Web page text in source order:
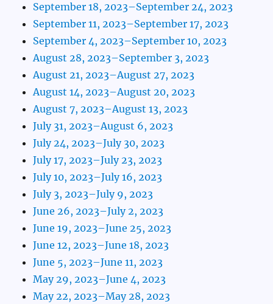
September 18, 2023–September 24, 2023
September 11, 2023–September 17, 2023
September 4, 2023–September 10, 2023
August 28, 2023–September 3, 2023
August 21, 2023–August 27, 2023
August 14, 2023–August 20, 2023
August 7, 2023–August 13, 2023
July 31, 2023–August 6, 2023
July 24, 2023–July 30, 2023
July 17, 2023–July 23, 2023
July 10, 2023–July 16, 2023
July 3, 2023–July 9, 2023
June 26, 2023–July 2, 2023
June 19, 2023–June 25, 2023
June 12, 2023–June 18, 2023
June 5, 2023–June 11, 2023
May 29, 2023–June 4, 2023
May 22, 2023–May 28, 2023